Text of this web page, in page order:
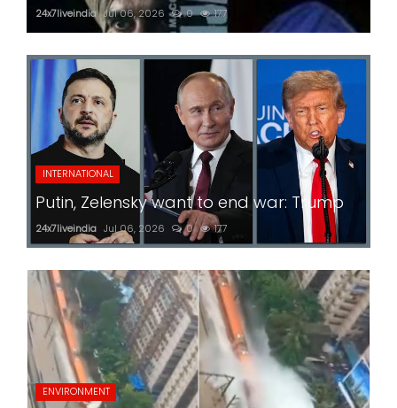
24x7liveindia Jul 06, 2026 0 177
INTERNATIONAL
Putin, Zelensky want to end war: Trump
24x7liveindia Jul 06, 2026 0 177
ENVIRONMENT